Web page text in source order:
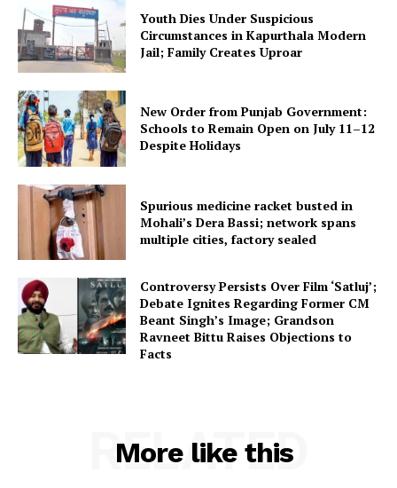
Youth Dies Under Suspicious
Circumstances in Kapurthala Modern
Jail; Family Creates Uproar
New Order from Punjab Government:
Schools to Remain Open on July 11–12
Despite Holidays
Spurious medicine racket busted in
Mohali’s Dera Bassi; network spans
multiple cities, factory sealed
Controversy Persists Over Film ‘Satluj’;
Debate Ignites Regarding Former CM
Beant Singh’s Image; Grandson
Ravneet Bittu Raises Objections to
Facts
More like this
RELATED